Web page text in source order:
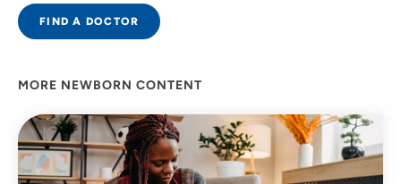
FIND A DOCTOR
MORE NEWBORN CONTENT